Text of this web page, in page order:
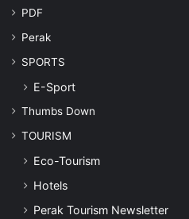
PDF
Perak
SPORTS
E-Sport
Thumbs Down
TOURISM
Eco-Tourism
Hotels
Perak Tourism Newsletter